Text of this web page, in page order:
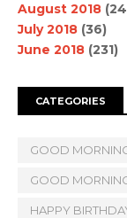
August 2018
July 2018 (36)
June 2018 (231)
CATEGORIES
GOOD
GOOD
HAPPY